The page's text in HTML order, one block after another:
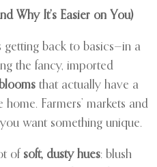
Why It’s Easier on You)
getting back to basics—in a
the fancy, imported
that actually have a
Farmers’ markets and
want something unique.
of soft, dusty hues: blush